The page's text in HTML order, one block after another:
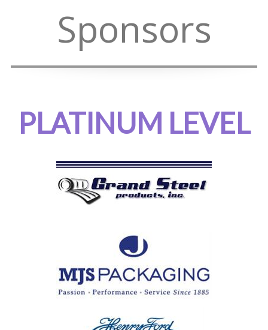
Sponsors
PLATINUM LEVEL